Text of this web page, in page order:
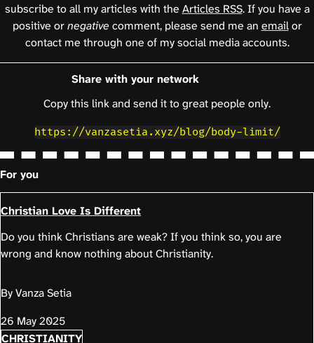
subscribe to all my articles with the Articles RSS. If you have a
positive ornegativecomment, please send me an emailor
contact me through one of my social media accounts.
Share with your network
Copy this link and send it to great people only.
https://vanzasetia.xyz/blog/body-limit/
For you
Christian Love Is Different
Do you think Christians are weak? If you think so, you are
wrong and know nothing about Christianity.
By Vanza Setia
26 May 2025
CHRISTIANITY